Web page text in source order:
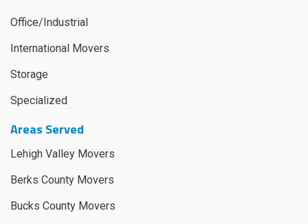
Office/Industrial
International Movers
Storage
Specialized
Areas Served
Lehigh Valley Movers
Berks County Movers
Bucks County Movers